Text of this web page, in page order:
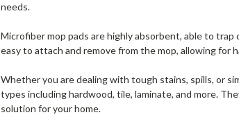
needs.
Microfiber mop pads are highly absorbent, able to
easy to attach and remove from the mop, allowing for
Whether you are dealing with tough stains, spills, or
types including hardwood, tile, laminate, and more.
solution for your home.